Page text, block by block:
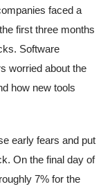
faced a
first three months
Software
worried about the
how new tools
early fears and put
On the final day of
7% for the